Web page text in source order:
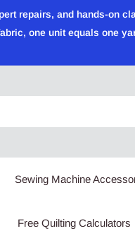
repairs, and hands-
one unit equals one
Sewing Machine
Free Quilting Calculators